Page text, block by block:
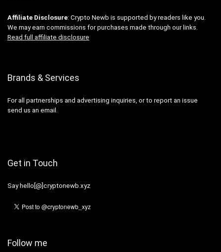
Affiliate Disclosure: Crypto Newb is supported by readers like you.
We may earn commissions for purchases made through our links.
Read full affiliate disclosure
Brands & Services
For all partnerships and advertising inquiries, or to report an issue
send us an email.
Get in Touch
Say hello[@]cryptonewb.xyz
Follow me